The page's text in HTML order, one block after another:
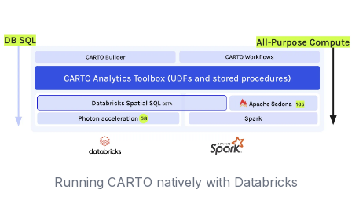
Running CARTO natively with Databricks